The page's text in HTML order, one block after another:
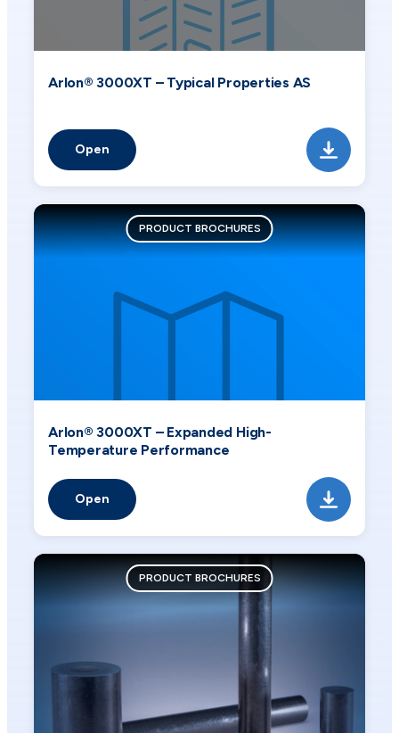
Arlon® 3000XT – Typical Properties AS
Open
PRODUCT BROCHURES
Arlon® 3000XT – Expanded High-
Temperature Performance
Open
PRODUCT BROCHURES